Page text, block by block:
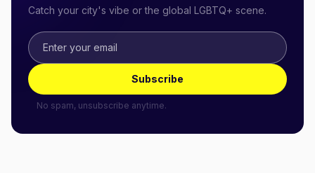
Catch your city's vibe or the global LGBTQ+ scene.
Subscribe
No spam, unsubscribe anytime.